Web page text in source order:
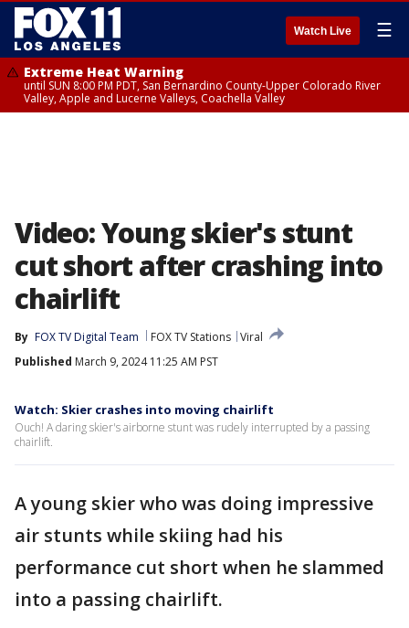
Watch Live ☰
Extreme Heat Warning
until SUN 8:00 PM PDT, San Bernardino County-Upper Colorado River
Valley, Apple and Lucerne Valleys, Coachella Valley
Video: Young skier's stunt
cut short after crashing into
chairlift
By FOX TV Digital Team FOX TV Stations Viral
Published March 9, 2024 11:25 AM PST
Watch: Skier crashes into moving chairlift
Ouch! A daring skier's airborne stunt was rudely interrupted by a passing
chairlift.
A young skier who was doing impressive
air stunts while skiing had his
performance cut short when he slammed
into a passing chairlift.